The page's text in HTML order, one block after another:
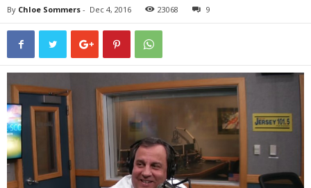
By Chloe Sommers - Dec 4, 2016 23068 9